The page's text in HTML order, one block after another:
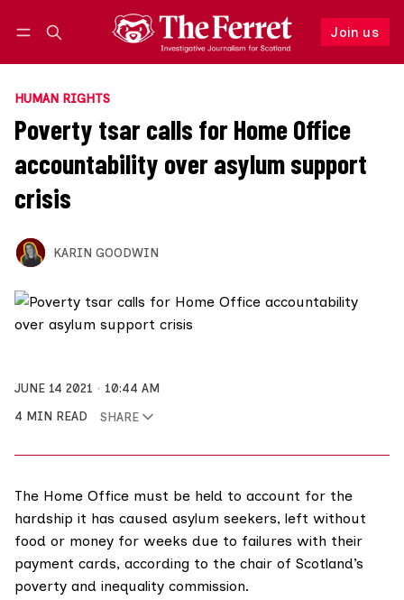
Join us
Follow
HUMAN RIGHTS
Poverty tsar calls for Home Office
accountability over asylum support
crisis
KARIN GOODWIN
JUNE 14 2021
10:44 AM
4 MIN READ
SHARE
The Home Office must be held to account for the
hardship it has caused asylum seekers, left without
food or money for weeks due to failures with their
payment cards, according to the chair of Scotland’s
poverty and inequality commission.